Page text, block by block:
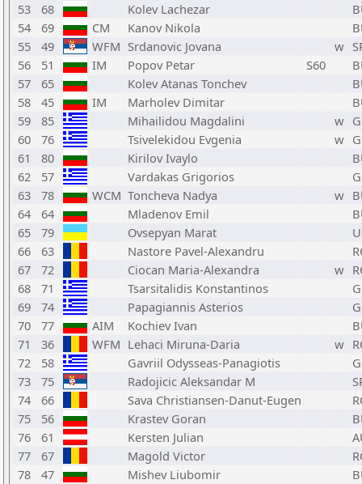
53
68 Kolev Lachezar
54
69 CM Kanov Nikola
55
49 WFM Srdanovic Jovana w
56
51 IM Popov Petar S60
57
65 Kolev Atanas Tonchev
58
45 IM Marholev Dimitar
59
85 Mihailidou Magdalini w
60
76 Tsivelekidou Evgenia w
61
80 Kirilov Ivaylo
62
57 Vardakas Grigorios
63
78 WCM Toncheva Nadya w
64
64 Mladenov Emil
65
79 Ovsepyan Marat
66
63 Nastore Pavel-Alexandru
67
72 Ciocan Maria-Alexandra w
68
71 Tsarsitalidis Konstantinos
69
74 Papagiannis Asterios
70
77 AIM Kochiev Ivan
71
36 WFM Lehaci Miruna-Daria w
72
58 Gavriil Odysseas-Panagiotis
73
75 Radojicic Aleksandar M
74
66 Sava Christiansen-Danut-Eugen
75
56 Krastev Goran
76
61 Kersten Julian
77
67 Magold Victor
78
47 Mishev Liubomir